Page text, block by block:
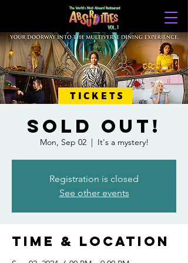
TICKETS
SOLD OUT!
Mon, Sep 02
  |
It's a mystery!
Registration is closed
See other events
Time & Location